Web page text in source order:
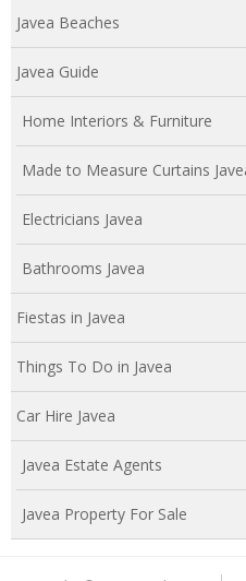
Javea Beaches
Javea Guide
Home Interiors & Furniture
Made to Measure Curtains
Electricians Javea
Bathrooms Javea
Fiestas in Javea
Things To Do in Javea
Car Hire Javea
Javea Estate Agents
Javea Property For Sale